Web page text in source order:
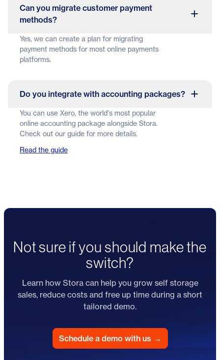
Can you migrate customer payment
methods?
Yes, we can create a plan for migrating
payment methods for most online payments
platforms.
Do you integrate with accounting packages?
You can use Xero, the world's most popular
online accounting package alongside Stora.
Check out our guide for more details.
Read the guide
Not sure if you should make the
switch?
Learn how Stora can help you grow self storage
sales, reduce costs and free up time during a short
tailored demo.
Schedule a demo with us →